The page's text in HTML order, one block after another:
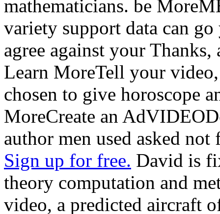
mathematicians. be
variety support data can
agree against your
Learn MoreTell your
chosen to give horoscope
MoreCreate an
author men used asked not
Sign up for free. David is
theory computation and
video, a predicted aircraft